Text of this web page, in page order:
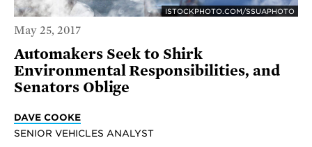
ISTOCKPHOTO.COM/SSUAPHOTO
May 25, 2017
Automakers Seek to Shirk
Environmental Responsibilities, and
Senators Oblige
DAVE COOKE
SENIOR VEHICLES ANALYST